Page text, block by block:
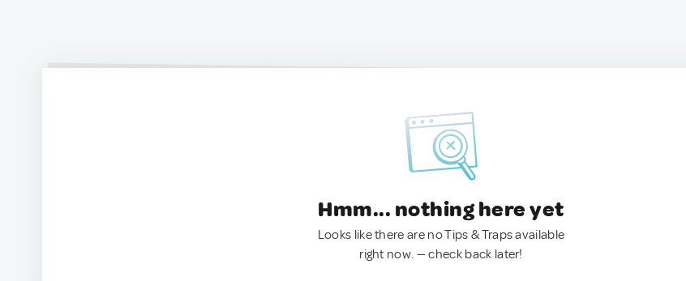
Hmm... nothing here yet
Looks like there are no Tips & Traps available
right now. — check back later!